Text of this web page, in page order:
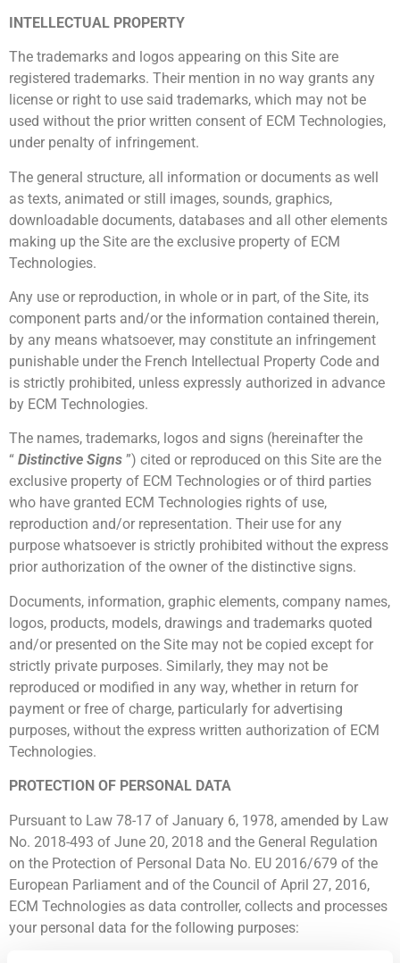
INTELLECTUAL PROPERTY
The trademarks and logos appearing on this Site are
registered trademarks. Their mention in no way grants any
license or right to use said trademarks, which may not be
used without the prior written consent of ECM Technologies,
under penalty of infringement.
The general structure, all information or documents as well
as texts, animated or still images, sounds, graphics,
downloadable documents, databases and all other elements
making up the Site are the exclusive property of ECM
Technologies.
Any use or reproduction, in whole or in part, of the Site, its
component parts and/or the information contained therein,
by any means whatsoever, may constitute an infringement
punishable under the French Intellectual Property Code and
is strictly prohibited, unless expressly authorized in advance
by ECM Technologies.
The names, trademarks, logos and signs (hereinafter the
“ Distinctive Signs ”) cited or reproduced on this Site are the
exclusive property of ECM Technologies or of third parties
who have granted ECM Technologies rights of use,
reproduction and/or representation. Their use for any
purpose whatsoever is strictly prohibited without the express
prior authorization of the owner of the distinctive signs.
Documents, information, graphic elements, company names,
logos, products, models, drawings and trademarks quoted
and/or presented on the Site may not be copied except for
strictly private purposes. Similarly, they may not be
reproduced or modified in any way, whether in return for
payment or free of charge, particularly for advertising
purposes, without the express written authorization of ECM
Technologies.
PROTECTION OF PERSONAL DATA
Pursuant to Law 78-17 of January 6, 1978, amended by Law
No. 2018-493 of June 20, 2018 and the General Regulation
on the Protection of Personal Data No. EU 2016/679 of the
European Parliament and of the Council of April 27, 2016,
ECM Technologies as data controller, collects and processes
your personal data for the following purposes: